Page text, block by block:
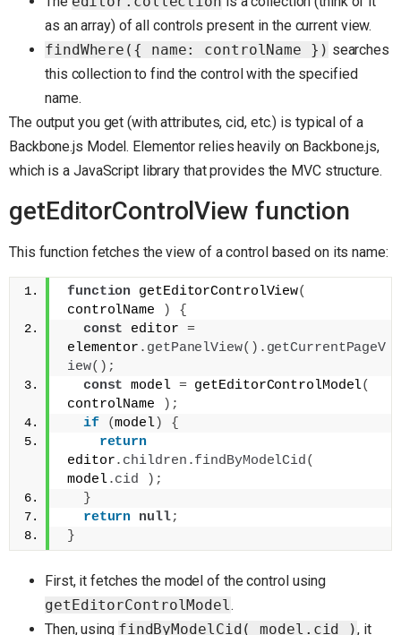
as an array) of all controls present in the current view.
findWhere({ name: controlName }) searches
this collection to find the control with the specified
name.
The output you get (with attributes, cid, etc.) is typical of a
Backbone.js Model. Elementor relies heavily on Backbone.js,
which is a JavaScript library that provides the MVC structure.
getEditorControlView function
This function fetches the view of a control based on its name:
function getEditorControlView(
controlName
)
{
const editor =
elementor . getPanelView( ) . getCurrentPageV
iew( ) ;
const model = getEditorControlModel(
controlName
) ;
if
(model)
{
return
editor. children .findByModelCid(
model.cid ) ;
}
return null;
}
First, it fetches the model of the control using
getEditorControlModel.
Then, using findByModelCid( model.cid ), it